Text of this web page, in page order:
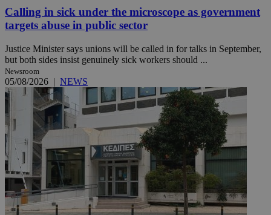
Calling in sick under the microscope as government
targets abuse in public sector
Justice Minister says unions will be called in for talks in September,
but both sides insist genuinely sick workers should ...
Newsroom
05/08/2026 | NEWS